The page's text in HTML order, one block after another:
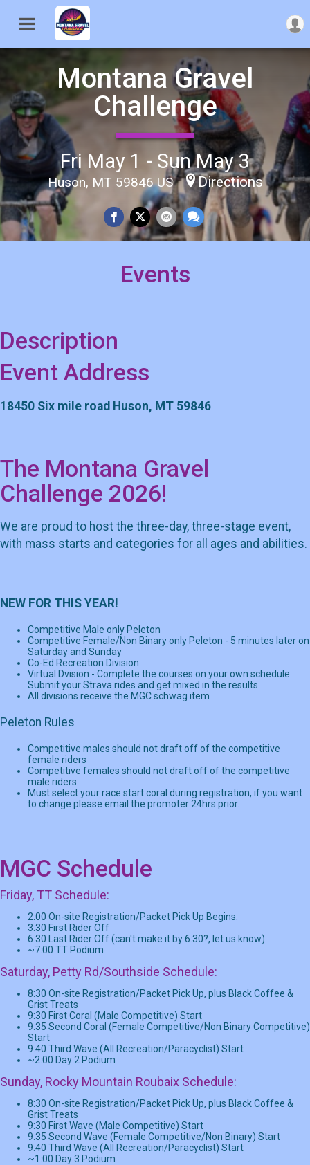
Montana Gravel
Challenge
Fri May 1 - Sun May 3
Huson, MT 59846 US Directions
Events
Description
Event Address
18450 Six mile road Huson, MT 59846
The Montana Gravel
Challenge 2026!
We are proud to host the three-day, three-stage event,
with mass starts and categories for all ages and abilities.
NEW FOR THIS YEAR!
Competitive Male only Peleton
Competitive Female/Non Binary only Peleton - 5 minutes later on
Saturday and Sunday
Co-Ed Recreation Division
Virtual Dvision - Complete the courses on your own schedule.
Submit your Strava rides and get mixed in the results
All divisions receive the MGC schwag item
Peleton Rules
Competitive males should not draft off of the competitive
female riders
Competitive females should not draft off of the competitive
male riders
Must select your race start coral during registration, if you want
to change please email the promoter 24hrs prior.
MGC Schedule
Friday, TT Schedule:
2:00 On-site Registration/Packet Pick Up Begins.
3:30 First Rider Off
6:30 Last Rider Off (can't make it by 6:30?, let us know)
~7:00 TT Podium
Saturday, Petty Rd/Southside Schedule:
8:30 On-site Registration/Packet Pick Up, plus Black Coffee &
Grist Treats
9:30 First Coral (Male Competitive) Start
9:35 Second Coral (Female Competitive/Non Binary Competitive)
Start
9:40 Third Wave (All Recreation/Paracyclist) Start
~2:00 Day 2 Podium
Sunday, Rocky Mountain Roubaix Schedule:
8:30 On-site Registration/Packet Pick Up, plus Black Coffee &
Grist Treats
9:30 First Wave (Male Competitive) Start
9:35 Second Wave (Female Competitive/Non Binary) Start
9:40 Third Wave (All Recreation/Paracyclist) Start
~1:00 Day 3 Podium